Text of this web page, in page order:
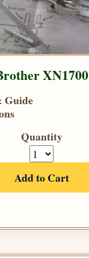
XN1700
Guide
Quantity
Add to Cart